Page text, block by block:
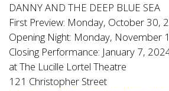
DANNY AND THE DEEP BLUE SEA
First Preview: Monday, October 30,
Opening Night: Monday, November
Closing Performance: January 7,
at The Lucille Lortel Theatre
121 Christopher Street